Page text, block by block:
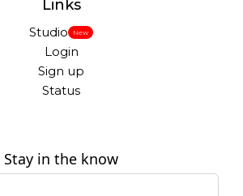
Links
Studio New
Login
Sign up
Status
Stay in the know